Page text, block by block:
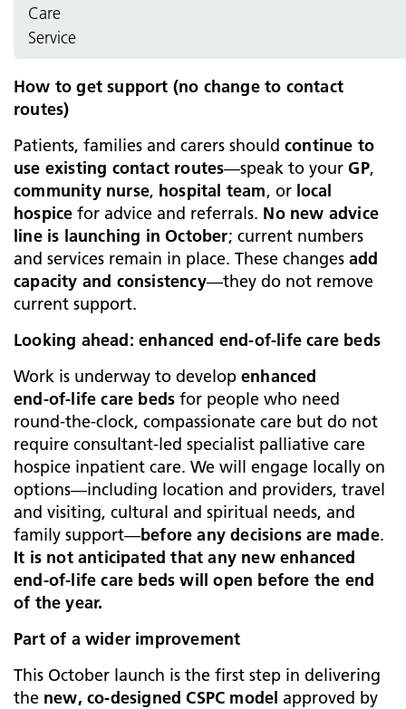
Care
Service
How to get support (no change to contact
routes)
Patients, families and carers should continue to
use existing contact routes—speak to yourGP,
community nurse, hospital team, or local
hospice for advice and referrals. No new advice
line is launching in October; current numbers
and services remain in place. These changes add
capacity and consistency—they do not remove
current support.
Looking ahead: enhanced end‑of‑life care beds
Work is underway to develop enhanced
end‑of‑life care beds for people who need
round‑the‑clock, compassionate care but do not
require consultant‑led specialist palliative care
hospice inpatient care. We will engage locally on
options—including location and providers, travel
and visiting, cultural and spiritual needs, and
family support—before any decisions are made.
It is not anticipated that any new enhanced
end‑of‑life care beds will open before the end
of the year.
Part of a wider improvement
This October launch is the first step in delivering
the new, co‑designed CSPC model approved by